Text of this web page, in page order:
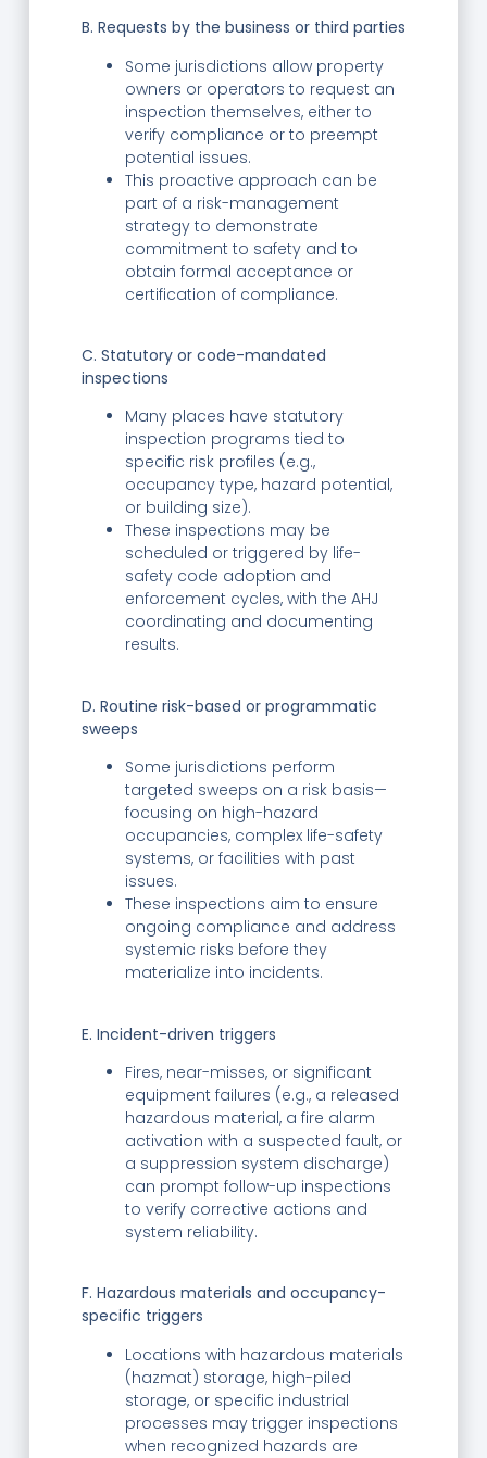
B. Requests by the business or third parties
Some jurisdictions allow property
owners or operators to request an
inspection themselves, either to
verify compliance or to preempt
potential issues.
This proactive approach can be
part of a risk-management
strategy to demonstrate
commitment to safety and to
obtain formal acceptance or
certification of compliance.
C. Statutory or code-mandated
inspections
Many places have statutory
inspection programs tied to
specific risk profiles (e.g.,
occupancy type, hazard potential,
or building size).
These inspections may be
scheduled or triggered by life-
safety code adoption and
enforcement cycles, with the AHJ
coordinating and documenting
results.
D. Routine risk-based or programmatic
sweeps
Some jurisdictions perform
targeted sweeps on a risk basis—
focusing on high-hazard
occupancies, complex life-safety
systems, or facilities with past
issues.
These inspections aim to ensure
ongoing compliance and address
systemic risks before they
materialize into incidents.
E. Incident-driven triggers
Fires, near-misses, or significant
equipment failures (e.g., a released
hazardous material, a fire alarm
activation with a suspected fault, or
a suppression system discharge)
can prompt follow-up inspections
to verify corrective actions and
system reliability.
F. Hazardous materials and occupancy-
specific triggers
Locations with hazardous materials
(hazmat) storage, high-piled
storage, or specific industrial
processes may trigger inspections
when recognized hazards are